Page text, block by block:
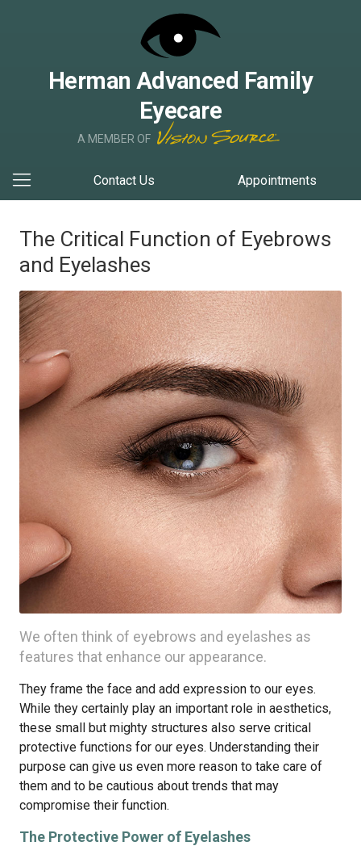
Herman Advanced Family
Eyecare
A MEMBER OF
Contact Us Appointments
The Critical Function of Eyebrows
and Eyelashes
We often think of eyebrows and eyelashes as
features that enhance our appearance.
They frame the face and add expression to our eyes.
While they certainly play an important role in aesthetics,
these small but mighty structures also serve critical
protective functions for our eyes. Understanding their
purpose can give us even more reason to take care of
them and to be cautious about trends that may
compromise their function.
The Protective Power of Eyelashes